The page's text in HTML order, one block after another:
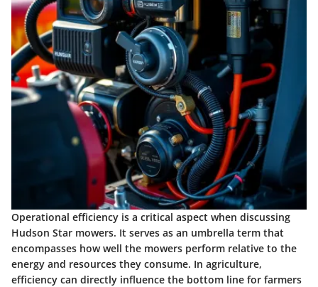
Operational efficiency is a critical aspect when discussing
Hudson Star mowers. It serves as an umbrella term that
encompasses how well the mowers perform relative to the
energy and resources they consume. In agriculture,
efficiency can directly influence the bottom line for farmers